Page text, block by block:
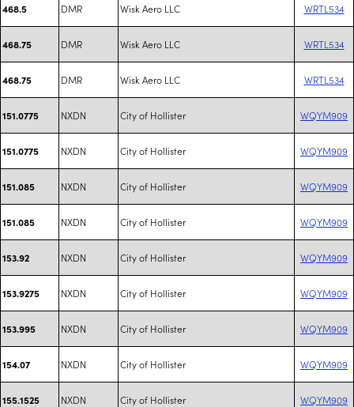
468.5 DMR Wisk Aero LLC WRTL534
468.75 DMR Wisk Aero LLC WRTL534
468.75 DMR Wisk Aero LLC WRTL534
151.0775 NXDN City of Hollister WQYM909
151.0775 NXDN City of Hollister WQYM909
151.085 NXDN City of Hollister WQYM909
151.085 NXDN City of Hollister WQYM909
153.92 NXDN City of Hollister WQYM909
153.9275 NXDN City of Hollister WQYM909
153.995 NXDN City of Hollister WQYM909
154.07 NXDN City of Hollister WQYM909
155.1525 NXDN City of Hollister WQYM909